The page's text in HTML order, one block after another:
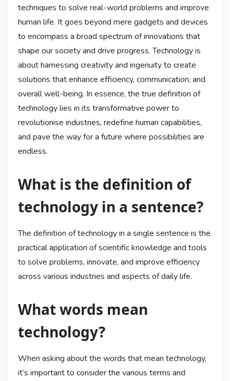
techniques to solve real-world problems and improve
human life. It goes beyond mere gadgets and devices
to encompass a broad spectrum of innovations that
shape our society and drive progress. Technology is
about harnessing creativity and ingenuity to create
solutions that enhance efficiency, communication, and
overall well-being. In essence, the true definition of
technology lies in its transformative power to
revolutionise industries, redefine human capabilities,
and pave the way for a future where possibilities are
endless.
What is the definition of
technology in a sentence?
The definition of technology in a single sentence is the
practical application of scientific knowledge and tools
to solve problems, innovate, and improve efficiency
across various industries and aspects of daily life.
What words mean
technology?
When asking about the words that mean technology,
it’s important to consider the various terms and